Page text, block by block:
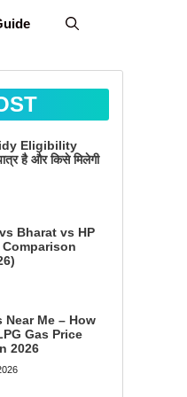
Eligibility
है और किसे मिलेगी
Bharat vs HP
Near Me – How
Gas Price
2026